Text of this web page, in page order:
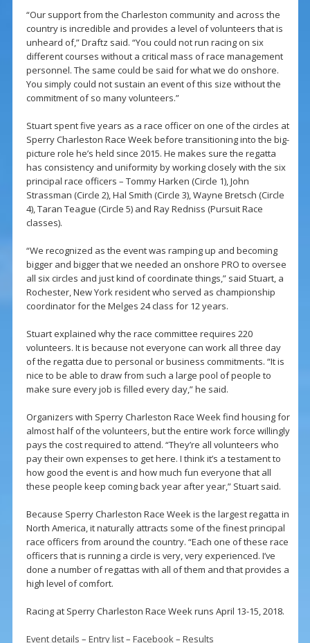
“Our support from the Charleston community and across the
country is incredible and provides a level of volunteers that is
unheard of,” Draftz said. “You could not run racing on six
different courses without a critical mass of race management
personnel. The same could be said for what we do onshore.
You simply could not sustain an event of this size without the
commitment of so many volunteers.”
Stuart spent five years as a race officer on one of the circles at
Sperry Charleston Race Week before transitioning into the big-
picture role he’s held since 2015. He makes sure the regatta
has consistency and uniformity by working closely with the six
principal race officers – Tommy Harken (Circle 1), John
Strassman (Circle 2), Hal Smith (Circle 3), Wayne Bretsch (Circle
4), Taran Teague (Circle 5) and Ray Redniss (Pursuit Race
classes).
“We recognized as the event was ramping up and becoming
bigger and bigger that we needed an onshore PRO to oversee
all six circles and just kind of coordinate things,” said Stuart, a
Rochester, New York resident who served as championship
coordinator for the Melges 24 class for 12 years.
Stuart explained why the race committee requires 220
volunteers. It is because not everyone can work all three day
of the regatta due to personal or business commitments. “It is
nice to be able to draw from such a large pool of people to
make sure every job is filled every day,” he said.
Organizers with Sperry Charleston Race Week find housing for
almost half of the volunteers, but the entire work force willingly
pays the cost required to attend. “They’re all volunteers who
pay their own expenses to get here. I think it’s a testament to
how good the event is and how much fun everyone that all
these people keep coming back year after year,” Stuart said.
Because Sperry Charleston Race Week is the largest regatta in
North America, it naturally attracts some of the finest principal
race officers from around the country. “Each one of these race
officers that is running a circle is very, very experienced. I’ve
done a number of regattas with all of them and that provides a
high level of comfort.
Racing at Sperry Charleston Race Week runs April 13-15, 2018.
Event details – Entry list– Facebook– Results